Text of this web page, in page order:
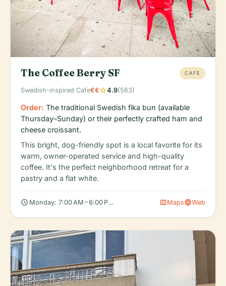
The Coffee Berry SF CAFE
Swedish-inspired Cafe€€star4.9(563)
Order: The traditional Swedish fika bun (available
Thursday–Sunday) or their perfectly crafted ham and
cheese croissant.
This bright, dog-friendly spot is a local favorite for its
warm, owner-operated service and high-quality
coffee. It's the perfect neighborhood retreat for a
pastry and a flat white.
schedule Monday: 7:00 AM – 6:00 PM, Tuesday: 7:00 AM – 6:00 PM,
mapMapslanguageWeb